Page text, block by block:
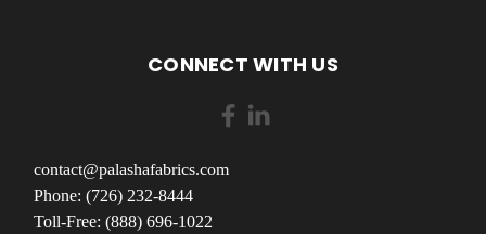
CONNECT WITH US
contact@palashafabrics.com
Phone: (726) 232-8444
Toll-Free: (888) 696-1022